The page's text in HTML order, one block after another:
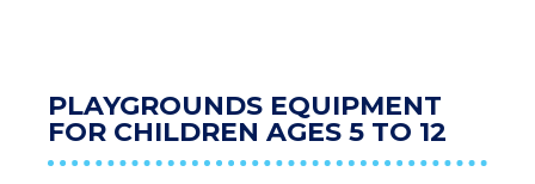
PLAYGROUNDS EQUIPMENT
FOR CHILDREN AGES 5 TO 12